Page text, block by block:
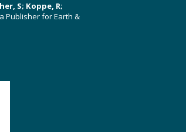
S; Koppe, R;
Publisher for Earth &